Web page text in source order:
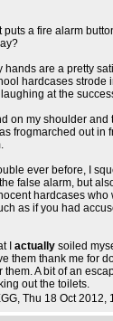
a fire alarm
hands are a pretty
hardcases strode
at the
on my shoulder and
frogmarched out in
ever before, I
false alarm, but
hardcases
as if you had
I actually soiled
them thank me for
A bit of an
out the toilets.
, Thu 18 Oct 2012,